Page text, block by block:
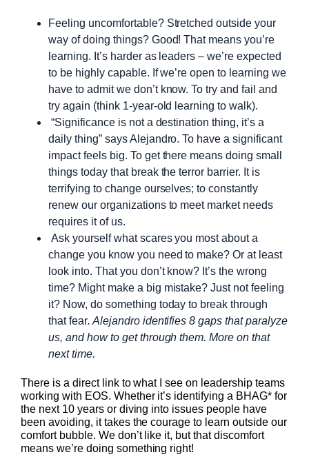
Feeling uncomfortable? Stretched outside your
way of doing things? Good! That means you’re
learning. It’s harder as leaders – we’re expected
to be highly capable. If we’re open to learning we
have to admit we don’t know. To try and fail and
try again (think 1-year-old learning to walk).
“Significance is not a destination thing, it’s a
daily thing” says Alejandro. To have a significant
impact feels big. To get there means doing small
things today that break the terror barrier. It is
terrifying to change ourselves; to constantly
renew our organizations to meet market needs
requires it of us.
Ask yourself what scares you most about a
change you know you need to make? Or at least
look into. That you don’t know? It’s the wrong
time? Might make a big mistake? Just not feeling
it? Now, do something today to break through
that fear. Alejandro identifies 8 gaps that paralyze
us, and how to get through them. More on that
next time.
There is a direct link to what I see on leadership teams
working with EOS. Whether it’s identifying a BHAG* for
the next 10 years or diving into issues people have
been avoiding, it takes the courage to learn outside our
comfort bubble. We don’t like it, but that discomfort
means we’re doing something right!